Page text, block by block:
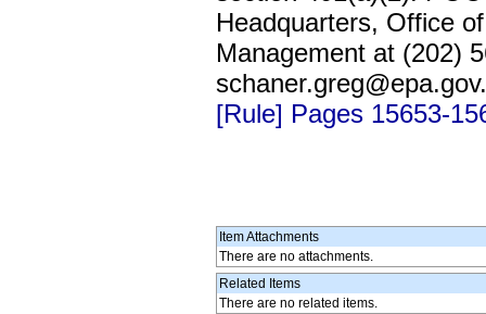
Headquarters, Office
Management at (202)
[Rule] Pages 15653-
Item Attachments
There are no attachments.
Related Items
There are no related items.